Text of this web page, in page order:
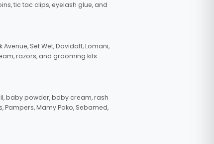
tic tac clips, eyelash glue, and
Set Wet, Davidoff, Lomani,
razors, and grooming kits
baby powder, baby cream, rash
Pampers, Mamy Poko, Sebamed,